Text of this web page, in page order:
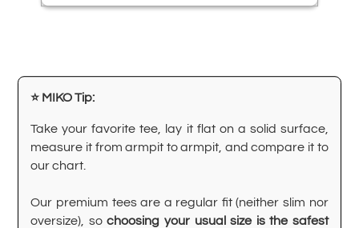
⭐ MIKO Tip:
Take your favorite tee, lay it flat on a solid surface,
measure it from armpit to armpit, and compare it to
our chart.
Our premium tees are a regular fit (neither slim nor
oversize), sochoosing your usual size is the safest